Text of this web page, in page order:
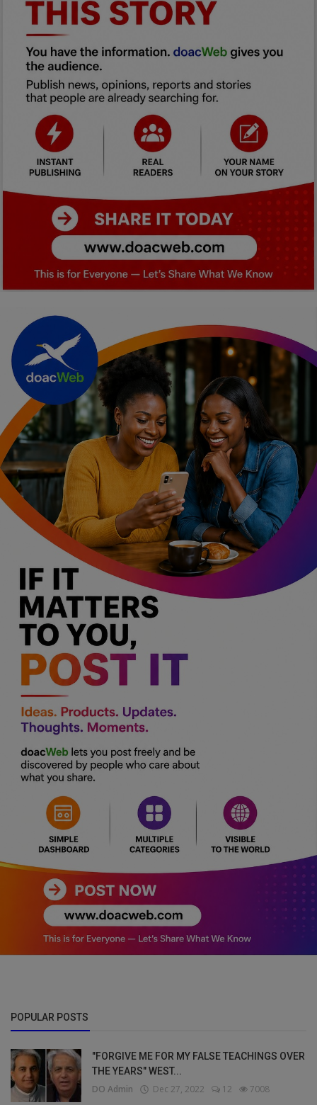
Spiritual Help, Spiritualism
Charities
Travel
Family
Job/Vacancies
Car Talk, Autos
Gossips
Jokes & Stories
History & Life Story
Personalities & Biographies
Fitness
Marketplace
Login
Register
English
POPULAR POSTS
"FORGIVE ME FOR MY FALSE TEACHINGS OVER
THE YEARS" WEST...
DO Admin Dec 27, 2022 12 7008